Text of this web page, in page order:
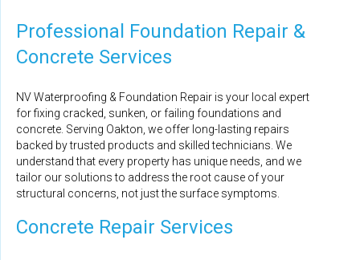
Professional Foundation Repair &
Concrete Services
NV Waterproofing & Foundation Repair is your local expert
for fixing cracked, sunken, or failing foundations and
concrete. Serving Oakton, we offer long-lasting repairs
backed by trusted products and skilled technicians. We
understand that every property has unique needs, and we
tailor our solutions to address the root cause of your
structural concerns, not just the surface symptoms.
Concrete Repair Services